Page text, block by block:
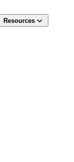
Resources